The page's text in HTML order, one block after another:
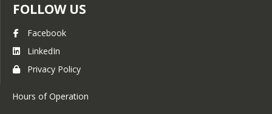
FOLLOW US
Facebook
LinkedIn
Privacy Policy
Hours of Operation